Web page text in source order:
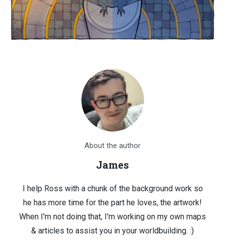
About the author
James
I help Ross with a chunk of the background work so
he has more time for the part he loves, the artwork!
When I'm not doing that, I'm working on my own maps
& articles to assist you in your worldbuilding. :)